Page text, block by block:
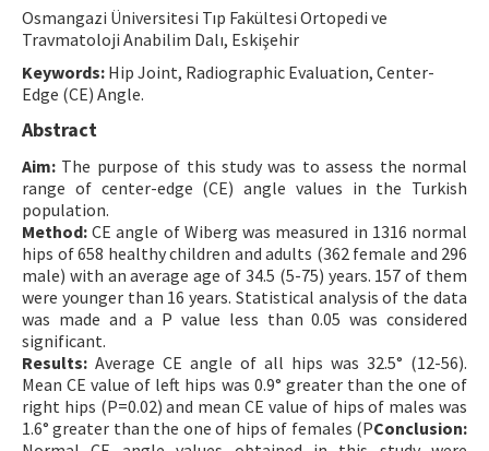
E-ISSN: 2687-4792
Osmangazi Üniversitesi Tıp Fakültesi Ortopedi ve
Travmatoloji Anabilim Dalı, Eskişehir
Keywords: Hip Joint, Radiographic Evaluation, Center-
Edge (CE) Angle.
Abstract
Aim: The purpose of this study was to assess the normal
range of center-edge (CE) angle values in the Turkish
population.
Method: CE angle of Wiberg was measured in 1316 normal
hips of 658 healthy children and adults (362 female and 296
male) with an average age of 34.5 (5-75) years. 157 of them
were younger than 16 years. Statistical analysis of the data
was made and a P value less than 0.05 was considered
significant.
Results: Average CE angle of all hips was 32.5° (12-56).
Mean CE value of left hips was 0.9° greater than the one of
right hips (P=0.02) and mean CE value of hips of males was
1.6° greater than the one of hips of females (PConclusion: